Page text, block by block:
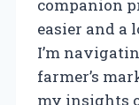
companion
easier and a
I’m
farmer’s
my insights